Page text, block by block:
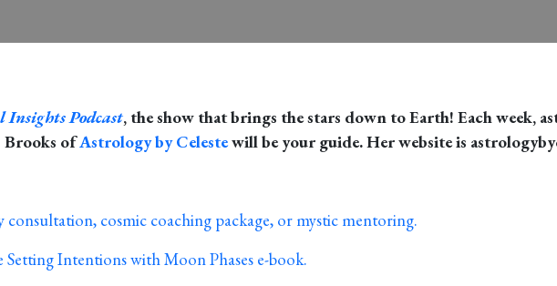
Insights Podcast, the show that brings the stars down to Earth! Each week,
Brooks ofAstrology by Celestewill be your guide. Her website is
consultation, cosmic coaching package, or mystic mentoring.
Setting Intentions with Moon Phases e-book.